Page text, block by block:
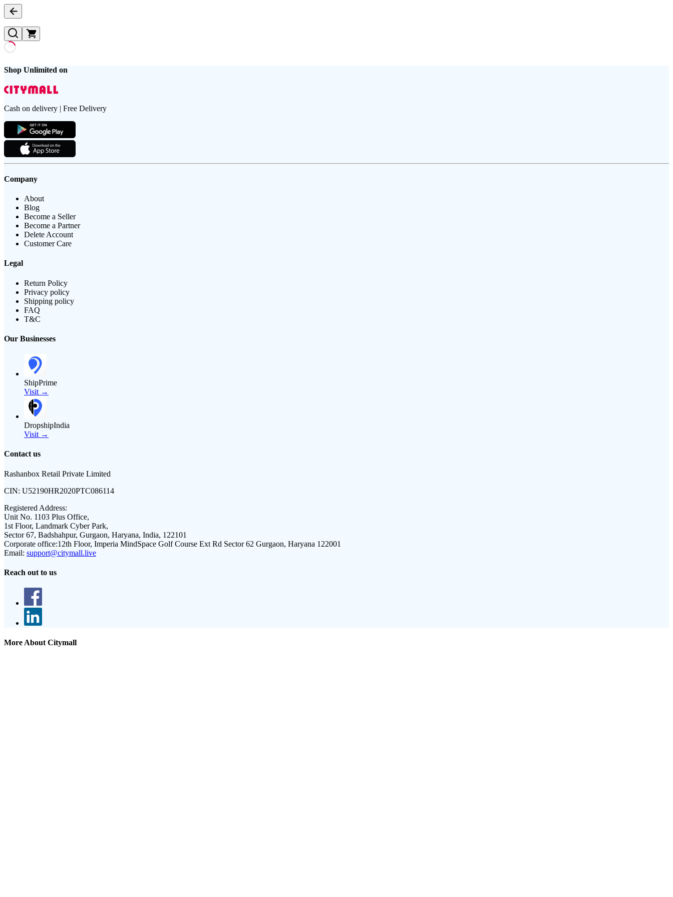
Shop Unlimited on
Cash on delivery | Free Delivery
Company
About
Blog
Become a Seller
Become a Partner
Delete Account
Customer Care
Legal
Return Policy
Privacy policy
Shipping policy
FAQ
T&C
Our Businesses
ShipPrime
Visit →
DropshipIndia
Visit →
Contact us
Rashanbox Retail Private Limited
CIN: U52190HR2020PTC086114
Registered Address:
Unit No. 1103 Plus Office,
1st Floor, Landmark Cyber Park,
Sector 67, Badshahpur, Gurgaon, Haryana, India, 122101
Corporate office:12th Floor, Imperia MindSpace Golf Course Ext Rd Sector 62 Gurgaon, Haryana 122001
Email: support@citymall.live
Reach out to us
More About Citymall